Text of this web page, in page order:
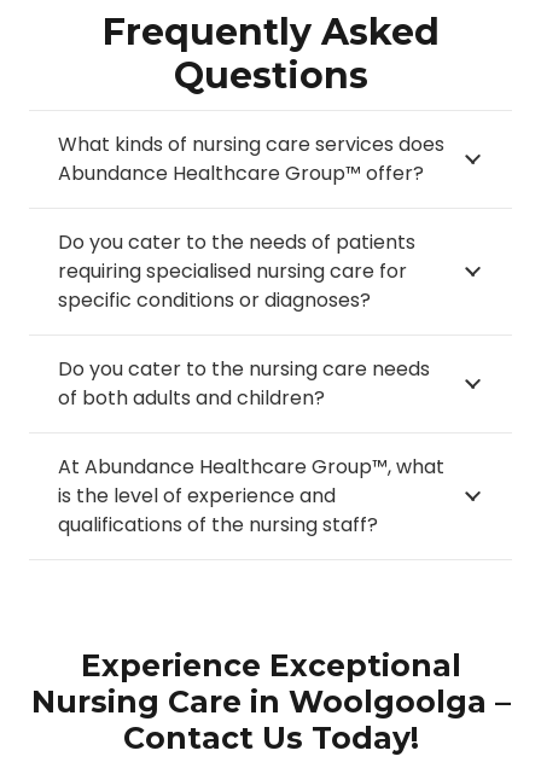
Frequently Asked
Questions
What kinds of nursing care services does
Abundance Healthcare Group™ offer?
Do you cater to the needs of patients
requiring specialised nursing care for
specific conditions or diagnoses?
Do you cater to the nursing care needs
of both adults and children?
At Abundance Healthcare Group™, what
is the level of experience and
qualifications of the nursing staff?
Experience Exceptional
Nursing Care in Woolgoolga –
Contact Us Today!